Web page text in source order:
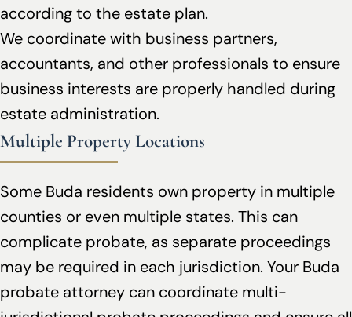
according to the estate plan.
We coordinate with business partners,
accountants, and other professionals to ensure
business interests are properly handled during
estate administration.
Multiple Property Locations
Some Buda residents own property in multiple
counties or even multiple states. This can
complicate probate, as separate proceedings
may be required in each jurisdiction. Your Buda
probate attorney can coordinate multi-